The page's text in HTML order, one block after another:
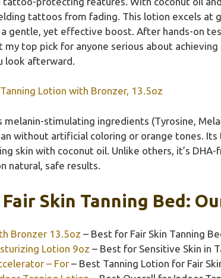
tattoos from fading. This lotion excels at
gentle, yet effective boost. After hands-on
top pick for anyone serious about achieving
look afterward.
Lotion with Bronzer, 13.5oz
stimulating ingredients (Tyrosine,
without artificial coloring or orange tones.
skin with coconut oil. Unlike others, it’s
natural, safe results.
Skin Tanning Bed:
Bronzer 13.5oz – Best for Fair Skin Tanning
Lotion 9oz – Best for Sensitive Skin in
– For– Best Tanning Lotion for Fair